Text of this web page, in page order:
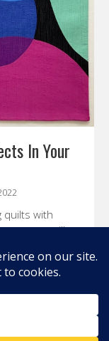
In Your
quilts with
you will